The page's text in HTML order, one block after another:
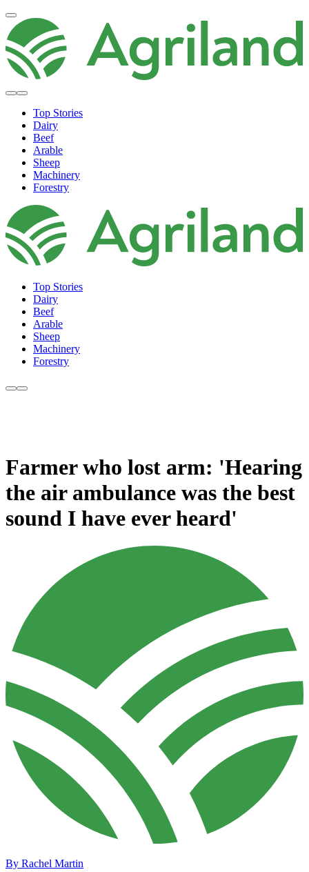
Top Stories
Dairy
Beef
Arable
Sheep
Machinery
Forestry
Top Stories
Dairy
Beef
Arable
Sheep
Machinery
Forestry
Farmer who lost arm: 'Hearing
the air ambulance was the best
sound I have ever heard'
By Rachel Martin